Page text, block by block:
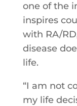
one of the
inspires
with RA/
disease
life.
“I am not
my life